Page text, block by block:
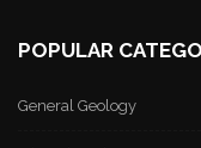
POPULAR
General Geology